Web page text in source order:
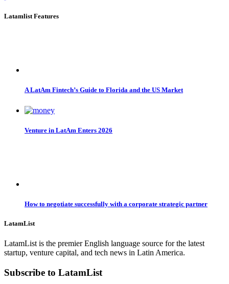
Latamlist Features
A LatAm Fintech’s Guide to Florida and the US Market
Venture in LatAm Enters 2026
How to negotiate successfully with a corporate strategic partner
LatamList
LatamList is the premier English language source for the latest
startup, venture capital, and tech news in Latin America.
Subscribe to LatamList